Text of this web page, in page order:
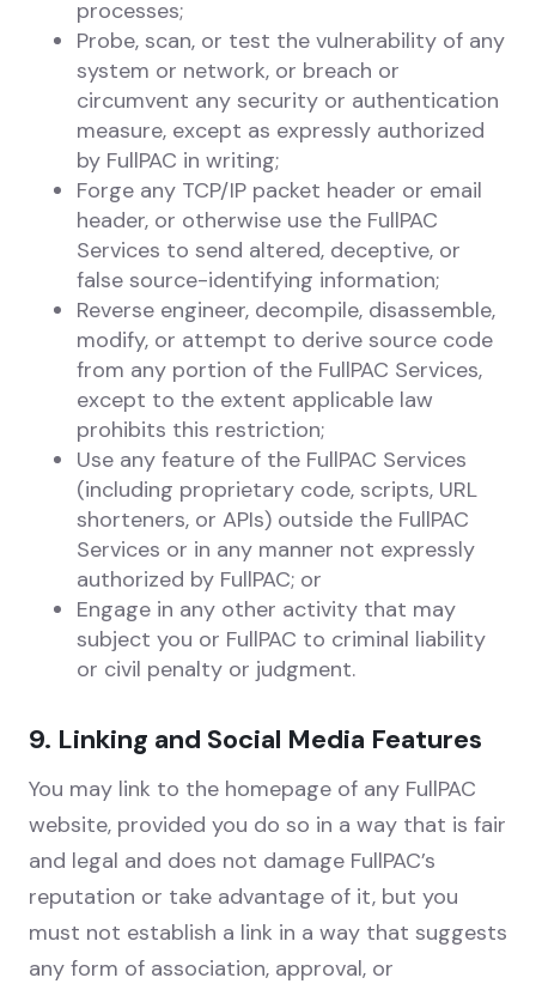
processes;
Probe, scan, or test the vulnerability of any
system or network, or breach or
circumvent any security or authentication
measure, except as expressly authorized
by FullPAC in writing;
Forge any TCP/IP packet header or email
header, or otherwise use the FullPAC
Services to send altered, deceptive, or
false source-identifying information;
Reverse engineer, decompile, disassemble,
modify, or attempt to derive source code
from any portion of the FullPAC Services,
except to the extent applicable law
prohibits this restriction;
Use any feature of the FullPAC Services
(including proprietary code, scripts, URL
shorteners, or APIs) outside the FullPAC
Services or in any manner not expressly
authorized by FullPAC; or
Engage in any other activity that may
subject you or FullPAC to criminal liability
or civil penalty or judgment.
9. Linking and Social Media Features
You may link to the homepage of any FullPAC
website, provided you do so in a way that is fair
and legal and does not damage FullPAC’s
reputation or take advantage of it, but you
must not establish a link in a way that suggests
any form of association, approval, or